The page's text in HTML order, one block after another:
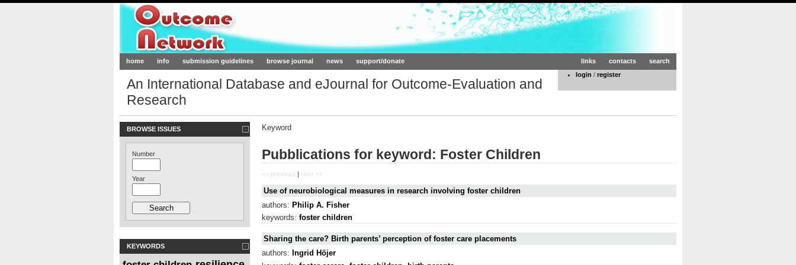
Outcome-Network.org
home info submission guidelines browse journal news support/donate search
contacts
links
login / register
An International Database and eJournal for Outcome-Evaluation and
Research
BROWSE ISSUES
Number
Year
KEYWORDS
Keyword
Pubblications for keyword: Foster Children
<< previous | next >>
Use of neurobiological measures in research involving foster children
authors: Philip A. Fisher
keywords: foster children
Sharing the care? Birth parents’ perception of foster care placements
authors: Ingrid Höjer